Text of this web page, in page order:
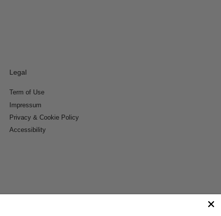
Legal
Term of Use
Impressum
Privacy & Cookie Policy
Accessibility